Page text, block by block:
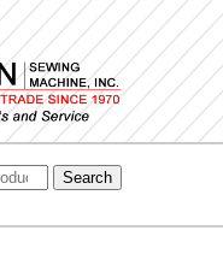
Search